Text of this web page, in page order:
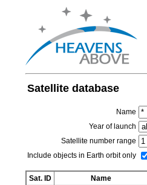
Satellite database
Name
Year of launch
Satellite number range
Include objects in Earth orbit only
Sat. ID Name